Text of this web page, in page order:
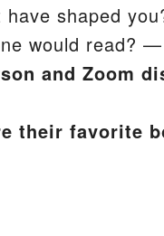
shaped
would read? —
and Zoom
their favorite